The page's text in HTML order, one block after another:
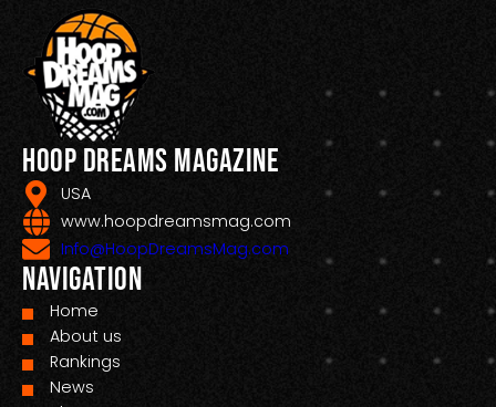
Hoop Dreams Magazine
USA
www.hoopdreamsmag.com
Info@HoopDreamsMag.com
Navigation
Home
About us
Rankings
News